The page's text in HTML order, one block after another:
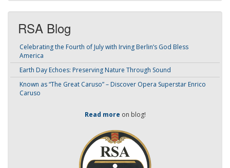
RSA Blog
Celebrating the Fourth of July with Irving Berlin’s God Bless
America
Earth Day Echoes: Preserving Nature Through Sound
Known as “The Great Caruso” – Discover Opera Superstar Enrico
Caruso
Read more on blog!